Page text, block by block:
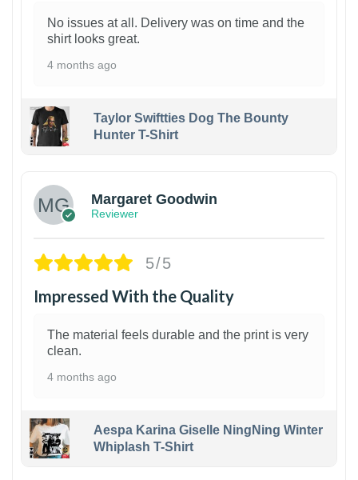
No issues at all. Delivery was on time and the
shirt looks great.
4 months ago
Taylor Swiftties Dog The Bounty
Hunter T-Shirt
Margaret Goodwin
Reviewer
5/5
Impressed With the Quality
The material feels durable and the print is very
clean.
4 months ago
Aespa Karina Giselle NingNing Winter
Whiplash T-Shirt